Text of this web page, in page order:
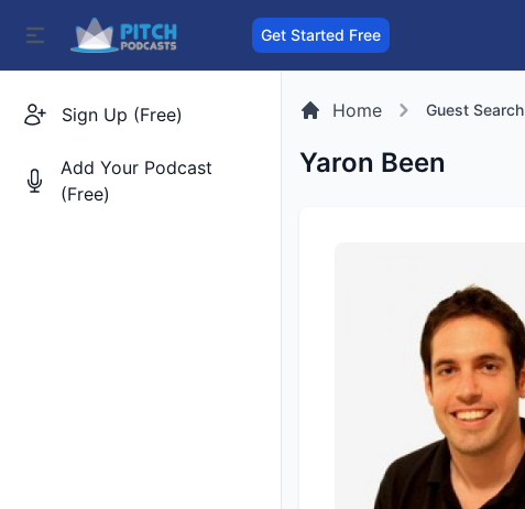
Get Started Free
Sign Up (Free)
Add Your Podcast
(Free)
Home Guest Search
Yaron Been